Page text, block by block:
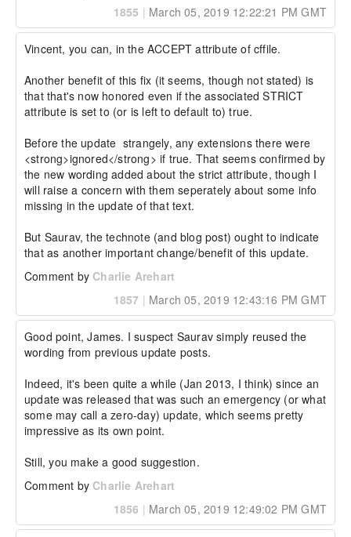
1855 | March 05, 2019 12:22:21 PM GMT
Vincent, you can, in the ACCEPT attribute of cffile.
Another benefit of this fix (it seems, though not stated) is
that that's now honored even if the associated STRICT
attribute is set to (or is left to default to) true.
Before the update  strangely, any extensions there were
<strong>ignored</strong> if true. That seems confirmed by
the new wording added about the strict attribute, though I
will raise a concern with them seperately about some info
missing in the update of that text.
But Saurav, the technote (and blog post) ought to indicate
that as another important change/benefit of this update.
Comment by Charlie Arehart
1857 | March 05, 2019 12:43:16 PM GMT
Good point, James. I suspect Saurav simply reused the
wording from previous update posts.
Indeed, it's been quite a while (Jan 2013, I think) since an
update was released that was such an emergency (or what
some may call a zero-day) update, which seems pretty
impressive as its own point.
Still, you make a good suggestion.
Comment by Charlie Arehart
1856 | March 05, 2019 12:49:02 PM GMT